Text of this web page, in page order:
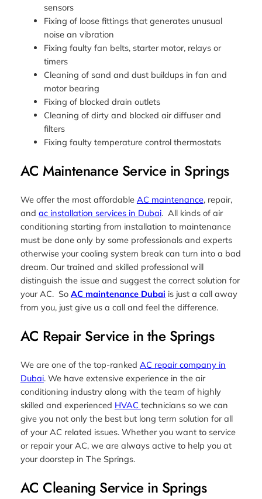
sensors
Fixing of loose fittings that generates unusual
noise an vibration
Fixing faulty fan belts, starter motor, relays or
timers
Cleaning of sand and dust buildups in fan and
motor bearing
Fixing of blocked drain outlets
Cleaning of dirty and blocked air diffuser and
filters
Fixing faulty temperature control thermostats
AC Maintenance Service in Springs
We offer the most affordable AC maintenance, repair,
and ac installation services in Dubai. All kinds of air
conditioning starting from installation to maintenance
must be done only by some professionals and experts
otherwise your cooling system break can turn into a bad
dream. Our trained and skilled professional will
distinguish the issue and suggest the correct solution for
your AC. So AC maintenance Dubai is just a call away
from you, just give us a call and feel the difference.
AC Repair Service in the Springs
We are one of the top-ranked AC repair company in
Dubai. We have extensive experience in the air
conditioning industry along with the team of highly
skilled and experienced HVAC technicians so we can
give you not only the best but long term solution for all
of your AC related issues. Whether you want to service
or repair your AC, we are always active to help you at
your doorstep in The Springs.
AC Cleaning Service in Springs